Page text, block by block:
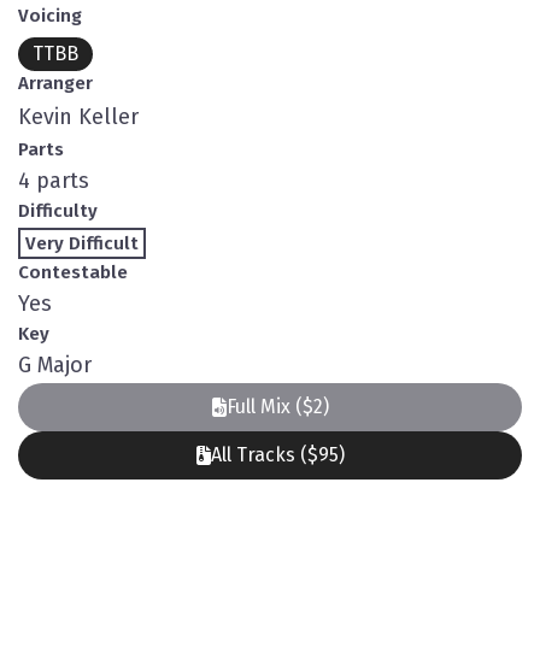
Voicing
TTBB
Arranger
Kevin Keller
Parts
4 parts
Difficulty
Very Difficult
Contestable
Yes
Key
G Major
Full Mix ($2)
All Tracks ($95)